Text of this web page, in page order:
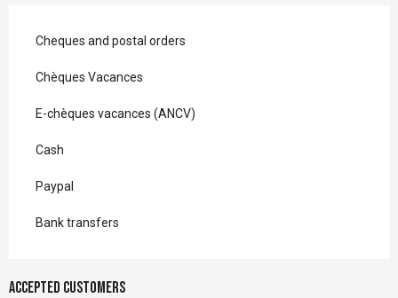
Cheques and postal orders
Chèques Vacances
E-chèques vacances (ANCV)
Cash
Paypal
Bank transfers
Accepted customers